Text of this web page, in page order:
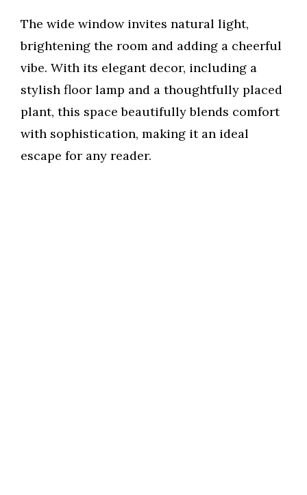
The wide window invites natural light,
brightening the room and adding a cheerful
vibe. With its elegant decor, including a
stylish floor lamp and a thoughtfully placed
plant, this space beautifully blends comfort
with sophistication, making it an ideal
escape for any reader.